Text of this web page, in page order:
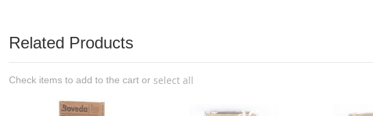
Related Products
Check items to add to the cart or select all